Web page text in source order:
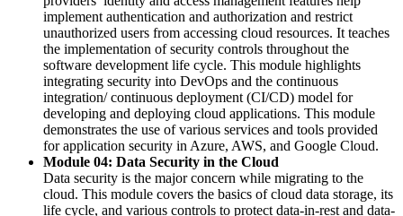
implement authentication and authorization and restrict
unauthorized users from accessing cloud resources. It teaches
the implementation of security controls throughout the
software development life cycle. This module highlights
integrating security into DevOps and the continuous
integration/ continuous deployment (CI/CD) model for
developing and deploying cloud applications. This module
demonstrates the use of various services and tools provided
for application security in Azure, AWS, and Google Cloud.
Module 04: Data Security in the Cloud
Data security is the major concern while migrating to the
cloud. This module covers the basics of cloud data storage, its
life cycle, and various controls to protect data-in-rest and data-